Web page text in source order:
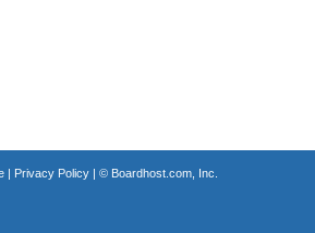
| Privacy Policy| © Boardhost.com, Inc.